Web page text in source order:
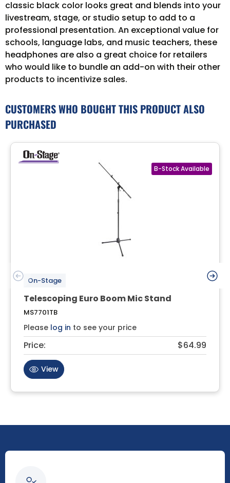
classic black color looks great and blends into your
livestream, stage, or studio setup to add to a
professional presentation. An exceptional value for
schools, language labs, and music teachers, these
headphones are also a great choice for retailers
who would like to bundle an add-on with their other
products to incentivize sales.
CUSTOMERS WHO BOUGHT THIS PRODUCT ALSO
PURCHASED
On-Stage
Telescoping Euro Boom Mic Stand
MS7701TB
Please log in to see your price
Price: $64.99
View